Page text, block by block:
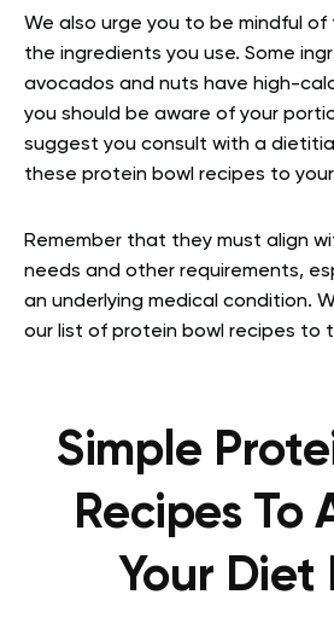
We also urge you to be mindful of
the ingredients you use. Some
avocados and nuts have high-
you should be aware of your
suggest you consult with a
these protein bowl recipes to
Remember that they must align
needs and other requirements,
an underlying medical condition.
our list of protein bowl recipes to
Simple
Recipes To
Your Diet